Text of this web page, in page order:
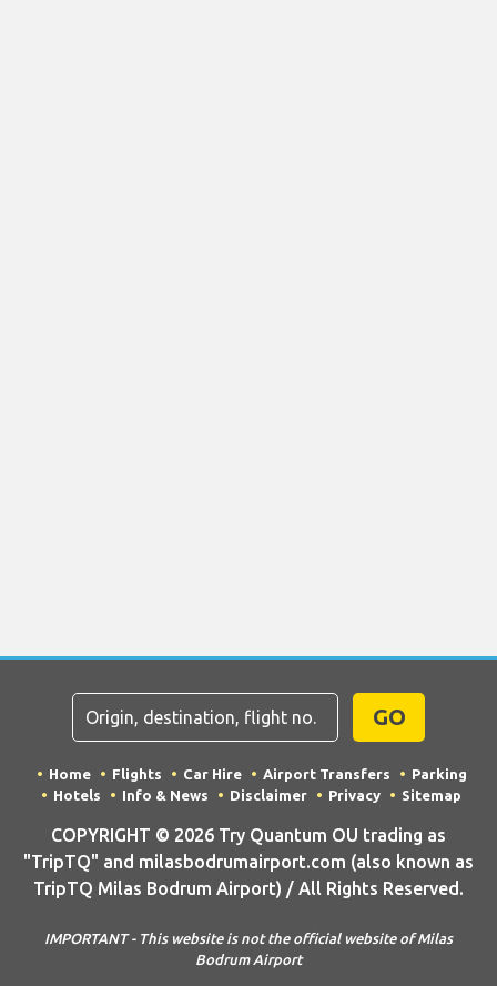
GO
Home Flights Car Hire Airport Transfers
Parking
Hotels
Info & News Disclaimer Privacy Sitemap
COPYRIGHT © 2026 Try Quantum OU trading as
"TripTQ" and milasbodrumairport.com (also known as
TripTQ Milas Bodrum Airport) / All Rights Reserved.
IMPORTANT - This website is not the official website of Milas
Bodrum Airport